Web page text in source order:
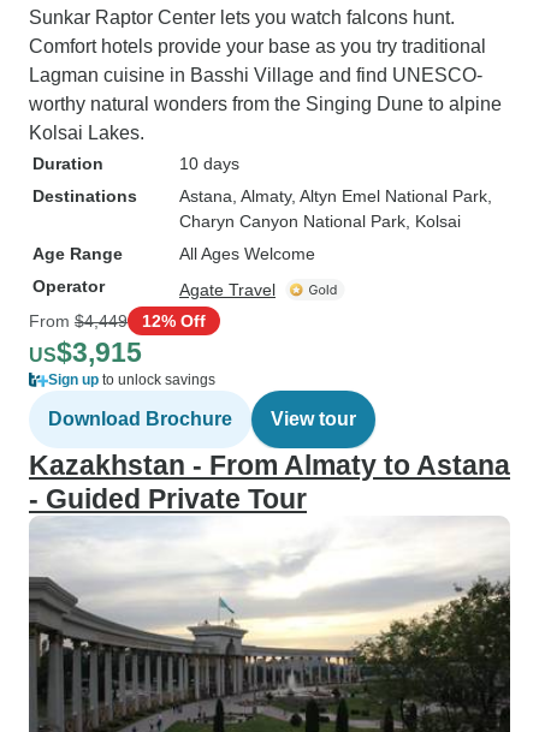
Sunkar Raptor Center lets you watch falcons hunt.
Comfort hotels provide your base as you try traditional
Lagman cuisine in Basshi Village and find UNESCO-
worthy natural wonders from the Singing Dune to alpine
Kolsai Lakes.
Duration
10 days
Destinations
Astana , Almaty, Altyn Emel National Park
Charyn Canyon National Park , Kolsai
Age Range
All Ages Welcome
Operator
Agate Travel
From $4,449 12% Off
US$3,915
Sign up to unlock savings
Download Brochure View tour
Kazakhstan - From Almaty to Astana
- Guided Private Tour